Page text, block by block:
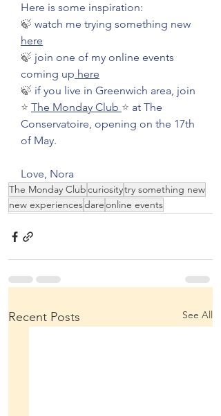
Here is some inspiration:
🍃 watch me trying something new
here
🍃 join one of my online events
coming up here
🍃 if you live in Greenwich area, join
⭐ The Monday Club ⭐ at The
Conservatoire, opening on the 17th
of May.
Love, Nora
The Monday Clubcuriositytry something new
new experiencesdareonline events
Recent Posts See All